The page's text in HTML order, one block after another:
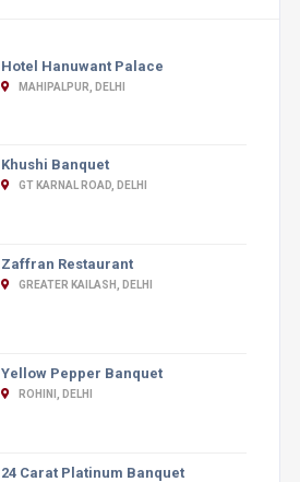
Hotel Hanuwant Palace
MAHIPALPUR, DELHI
Khushi Banquet
GT KARNAL ROAD, DELHI
Zaffran Restaurant
GREATER KAILASH, DELHI
Yellow Pepper Banquet
ROHINI, DELHI
24 Carat Platinum Banquet